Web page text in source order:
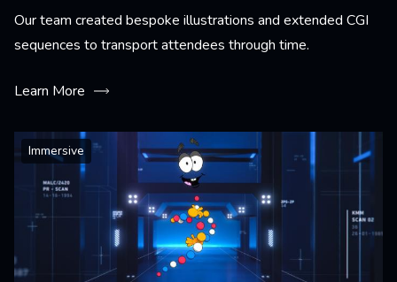
Our team created bespoke illustrations and extended CGI
sequences to transport attendees through time.
Learn More
Immersive